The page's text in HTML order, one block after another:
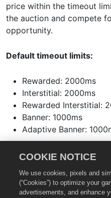
price within the timeout
the auction and compete
opportunity.
Default timeout limits:
Rewarded: 2000ms
Interstitial: 2000ms
Rewarded Interstitial:
Banner: 1000ms
Adaptive Banner:
The bid price should be
demand partners to make
the bid responses are
COOKIE NOTICE
We use cookies, pixels and
(“Cookies”) to optimize your
advertisements, and enhance